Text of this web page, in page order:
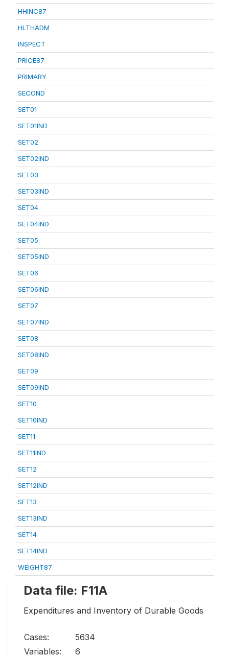
HHINC87
HLTHADM
INSPECT
PRICE87
PRIMARY
SECOND
SET01
SET01IND
SET02
SET02IND
SET03
SET03IND
SET04
SET04IND
SET05
SET05IND
SET06
SET06IND
SET07
SET07IND
SET08
SET08IND
SET09
SET09IND
SET10
SET10IND
SET11
SET11IND
SET12
SET12IND
SET13
SET13IND
SET14
SET14IND
WEIGHT87
Data file: F11A
Expenditures and Inventory of Durable Goods
Cases:
5634
Variables:
6